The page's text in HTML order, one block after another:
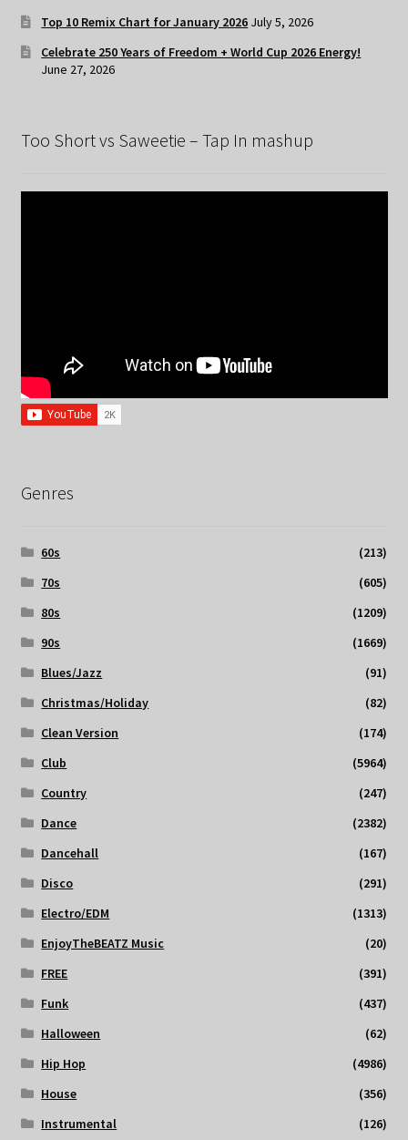
Top 10 Remix Chart for January 2026 July 5, 2026
Celebrate 250 Years of Freedom + World Cup 2026 Energy!
June 27, 2026
Too Short vs Saweetie – Tap In mashup
Genres
60s
(213)
70s
(605)
80s
(1209)
90s
(1669)
Blues/Jazz
(91)
Christmas/Holiday
(82)
Clean Version
(174)
Club
(5964)
Country
(247)
Dance
(2382)
Dancehall
(167)
Disco
(291)
Electro/EDM
(1313)
EnjoyTheBEATZ Music
(20)
FREE
(391)
Funk
(437)
Halloween
(62)
Hip Hop
(4986)
House
(356)
Instrumental
(126)